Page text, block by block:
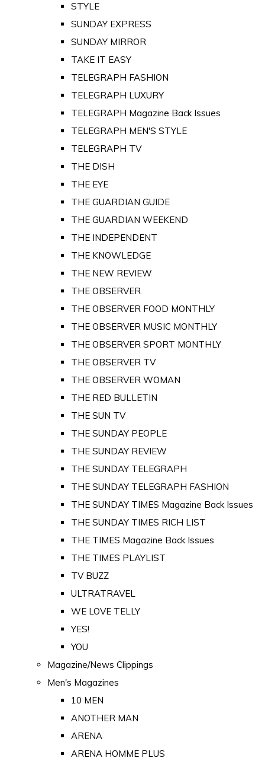
STYLE
SUNDAY EXPRESS
SUNDAY MIRROR
TAKE IT EASY
TELEGRAPH FASHION
TELEGRAPH LUXURY
TELEGRAPH Magazine Back Issues
TELEGRAPH MEN'S STYLE
TELEGRAPH TV
THE DISH
THE EYE
THE GUARDIAN GUIDE
THE GUARDIAN WEEKEND
THE INDEPENDENT
THE KNOWLEDGE
THE NEW REVIEW
THE OBSERVER
THE OBSERVER FOOD MONTHLY
THE OBSERVER MUSIC MONTHLY
THE OBSERVER SPORT MONTHLY
THE OBSERVER TV
THE OBSERVER WOMAN
THE RED BULLETIN
THE SUN TV
THE SUNDAY PEOPLE
THE SUNDAY REVIEW
THE SUNDAY TELEGRAPH
THE SUNDAY TELEGRAPH FASHION
THE SUNDAY TIMES Magazine Back Issues
THE SUNDAY TIMES RICH LIST
THE TIMES Magazine Back Issues
THE TIMES PLAYLIST
TV BUZZ
ULTRATRAVEL
WE LOVE TELLY
YES!
YOU
Magazine/News Clippings
Men's Magazines
10 MEN
ANOTHER MAN
ARENA
ARENA HOMME PLUS